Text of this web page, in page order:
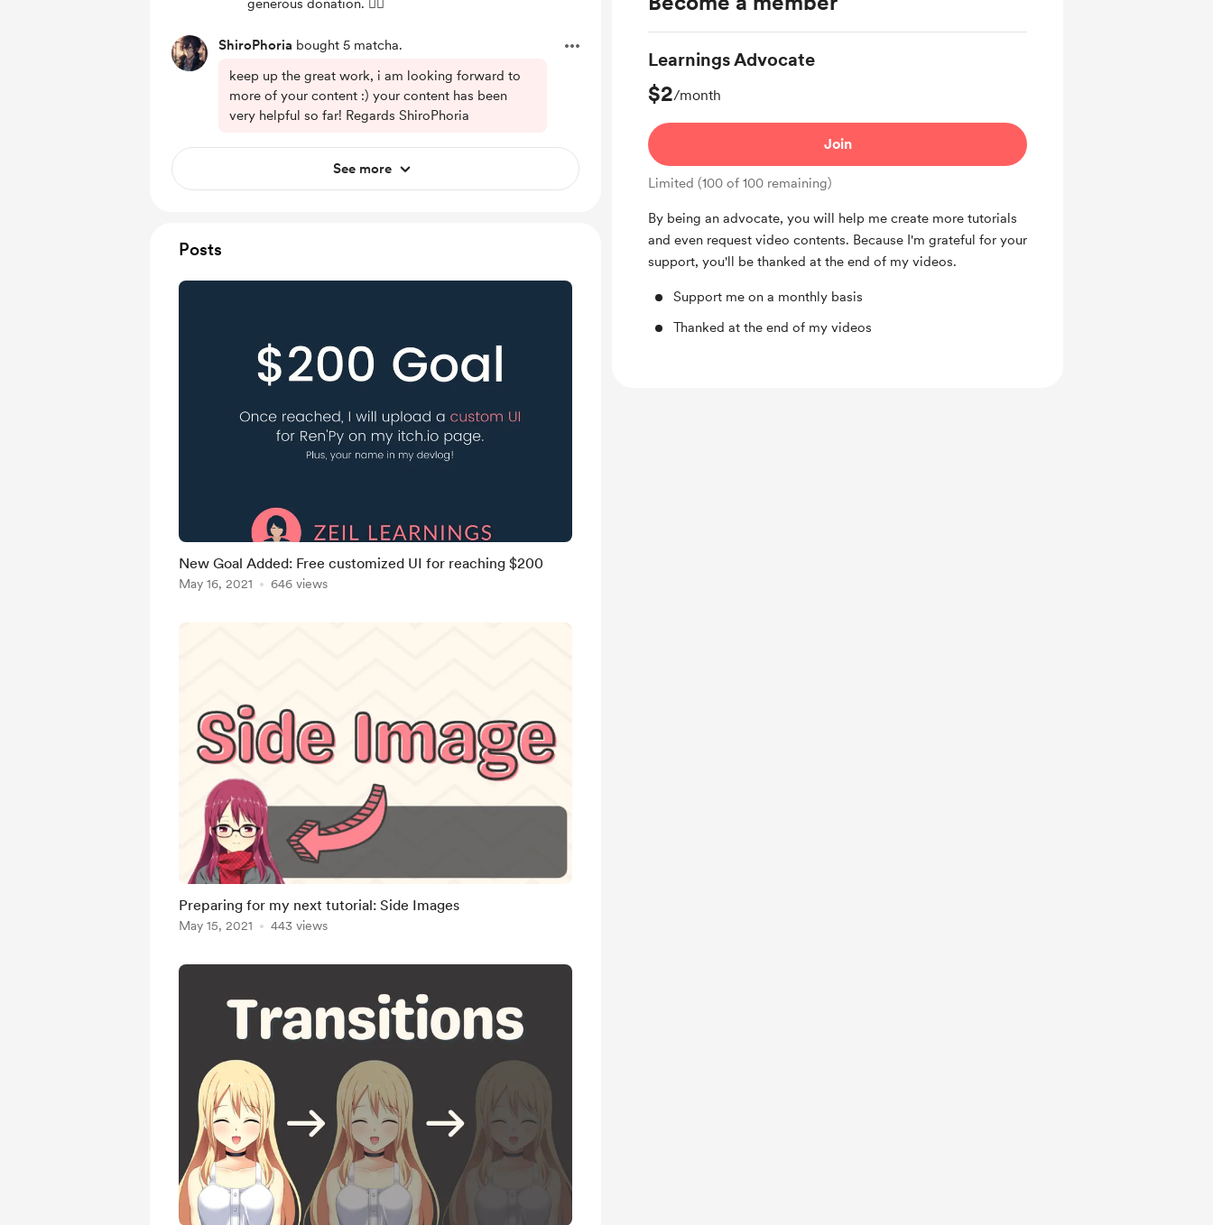
Learnings Advocate
$2/month
Join
Limited (100 of 100 remaining)
By being an advocate, you will help me create more tutorials
and even request video contents. Because I'm grateful for your
support, you'll be thanked at the end of my videos.
Support me on a monthly basis
Thanked at the end of my videos
generous donation. 🙇‍♀️
ShiroPhoria bought 5 matcha.
keep up the great work, i am looking forward to
more of your content :) your content has been
very helpful so far! Regards ShiroPhoria
See more
Posts
New Goal Added: Free customized UI for reaching $200
May 16, 2021 646 views
Preparing for my next tutorial: Side Images
May 15, 2021 443 views